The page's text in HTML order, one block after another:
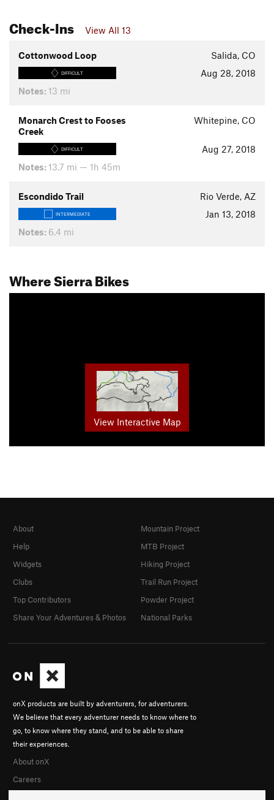
Check-Ins View All 13
Cottonwood Loop Salida, CO
DIFFICULT
Aug 28, 2018
Notes: 13 mi
Monarch Crest to Fooses
Creek
Whitepine, CO
DIFFICULT
Aug 27, 2018
Notes: 13.7 mi — 1h 45m
Escondido Trail Rio Verde, AZ
INTERMEDIATE
Jan 13, 2018
Notes: 6.4 mi
Where Sierra Bikes
View Interactive Map
onX products are built by adventurers, for adventurers.
We believe that every adventurer needs to know where to
go, to know where they stand, and to be able to share
their experiences.
About onX
Careers
About
Help
Widgets
Clubs
Top Contributors
Share Your Adventures & Photos
Mountain Project
MTB Project
Hiking Project
Trail Run Project
Powder Project
National Parks